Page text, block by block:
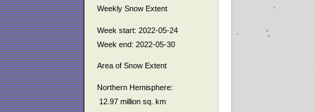
Weekly Snow Extent
Week start: 2022-05-24
Week end: 2022-05-30
Area of Snow Extent
Northern Hemisphere:
12.97 million sq. km